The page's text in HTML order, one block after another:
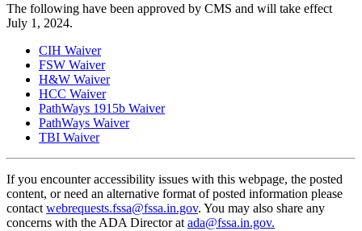
The following have been approved by CMS and will take effect
July 1, 2024.
CIH Waiver
FSW Waiver
H&W Waiver
HCC Waiver
PathWays 1915b Waiver
PathWays Waiver
TBI Waiver
If you encounter accessibility issues with this webpage, the posted
content, or need an alternative format of posted information please
contact webrequests.fssa@fssa.in.gov. You may also share any
concerns with the ADA Director at ada@fssa.in.gov.